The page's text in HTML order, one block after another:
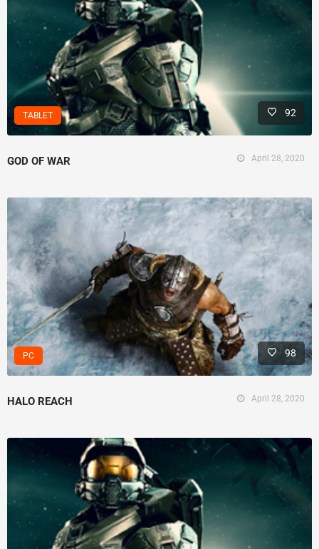
TABLET 92
GOD OF WAR April 28, 2020
PC 98
HALO REACH April 28, 2020